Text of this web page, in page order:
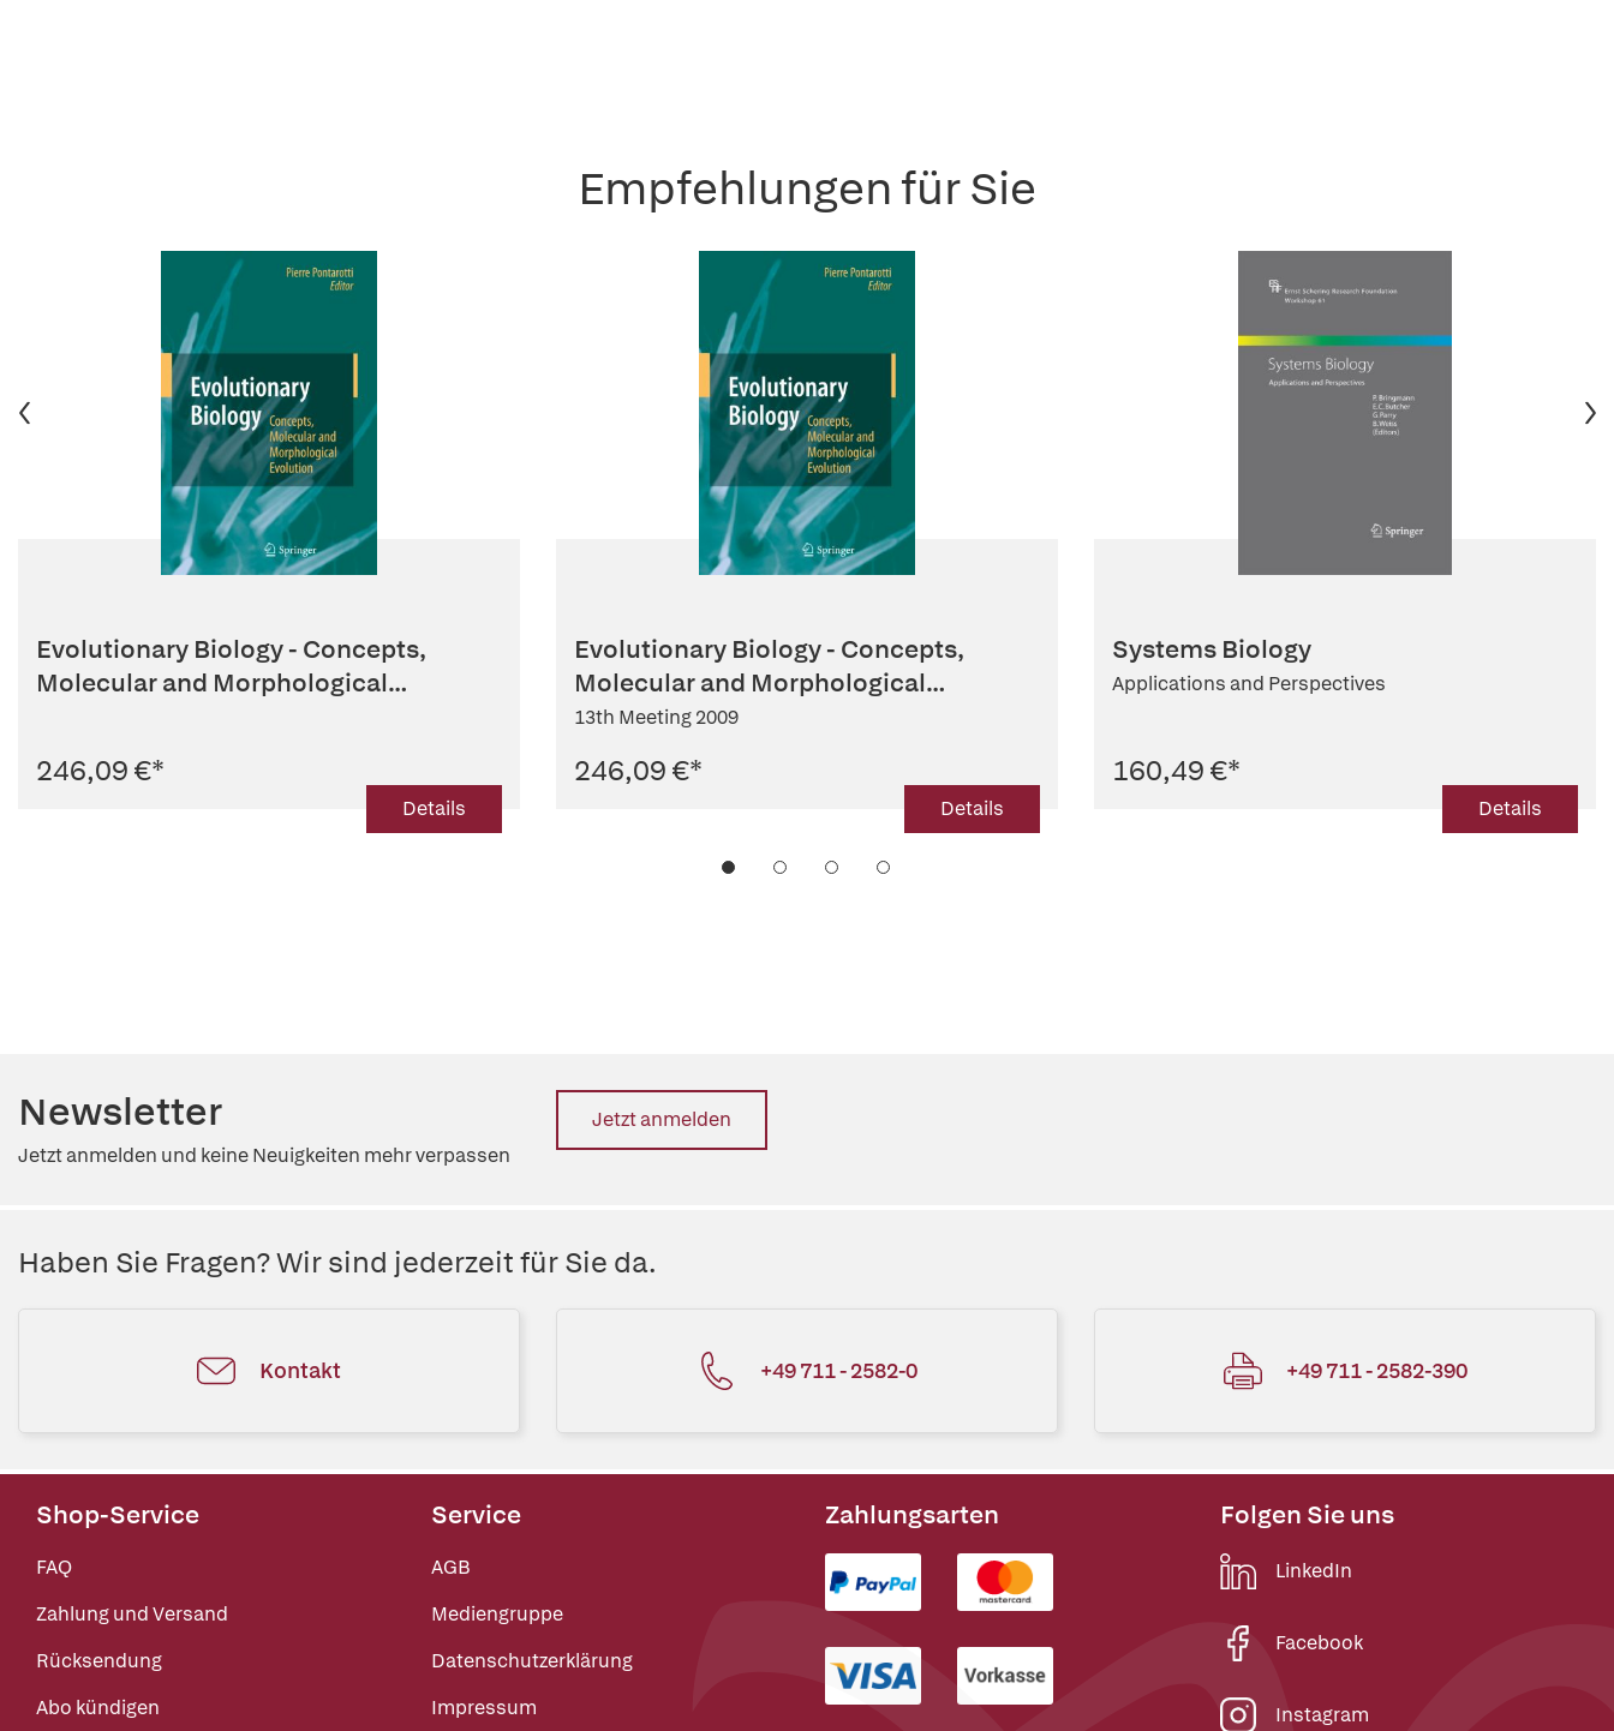
Empfehlungen für Sie
Evolutionary Biology - Concepts,
Molecular and Morphological
246,09 €*
Details
Evolutionary Biology - Concepts,
Molecular and Morphological
Evolution
13th Meeting 2009
246,09 €*
Details
Systems Biology
Applications and Perspectives
160,49 €*
Details
Newsletter
Jetzt anmelden und keine Neuigkeiten mehr verpassen
Jetzt anmelden
Haben Sie Fragen? Wir sind jederzeit für Sie da.
Kontakt +49 711 - 2582-0 +49 711 - 2582-390
Shop-Service
FAQ
Zahlung und Versand
Rücksendung
Abo kündigen
Service
AGB
Mediengruppe
Datenschutzerklärung
Impressum
Zahlungsarten Folgen Sie uns
LinkedIn
Facebook
Instagram